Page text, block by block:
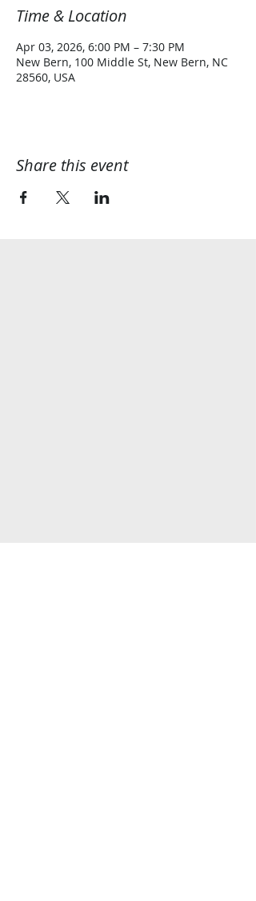
Time & Location
Apr 03, 2026, 6:00 PM – 7:30 PM
New Bern, 100 Middle St, New Bern, NC
28560, USA
Share this event